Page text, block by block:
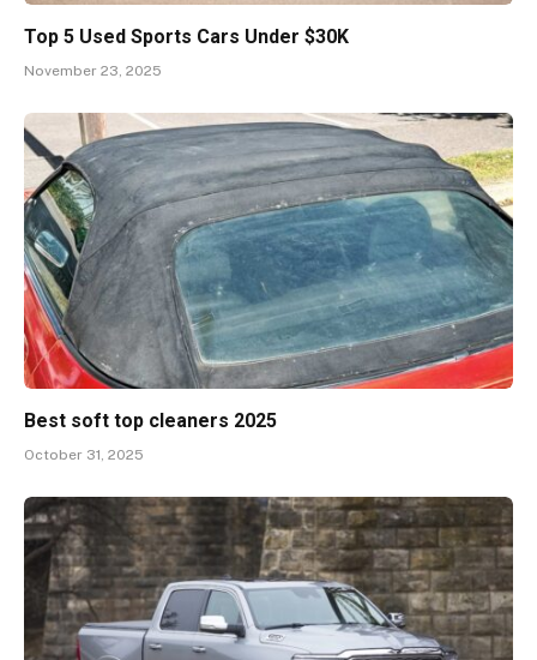
Top 5 Used Sports Cars Under $30K
November 23, 2025
Best soft top cleaners 2025
October 31, 2025